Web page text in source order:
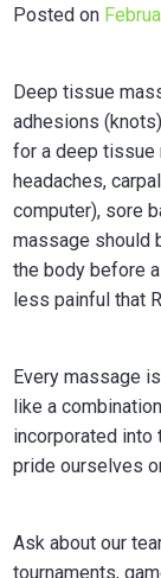
Posted on
Deep tissue
adhesions
for a deep tissue
headaches,
computer), sore
massage should
the body before
less painful that
Every massage
like a
incorporated into
pride ourselves
Ask about our
tournaments,